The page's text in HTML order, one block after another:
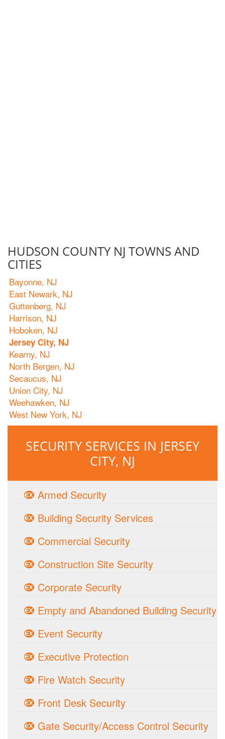
HUDSON COUNTY NJ TOWNS AND
CITIES
Bayonne, NJ
East Newark, NJ
Guttenberg, NJ
Harrison, NJ
Hoboken, NJ
Jersey City, NJ
Kearny, NJ
North Bergen, NJ
Secaucus, NJ
Union City, NJ
Weehawken, NJ
West New York, NJ
SECURITY SERVICES IN JERSEY
CITY, NJ
Armed Security
Building Security Services
Commercial Security
Construction Site Security
Corporate Security
Empty and Abandoned Building Security
Event Security
Executive Protection
Fire Watch Security
Front Desk Security
Gate Security/Access Control Security